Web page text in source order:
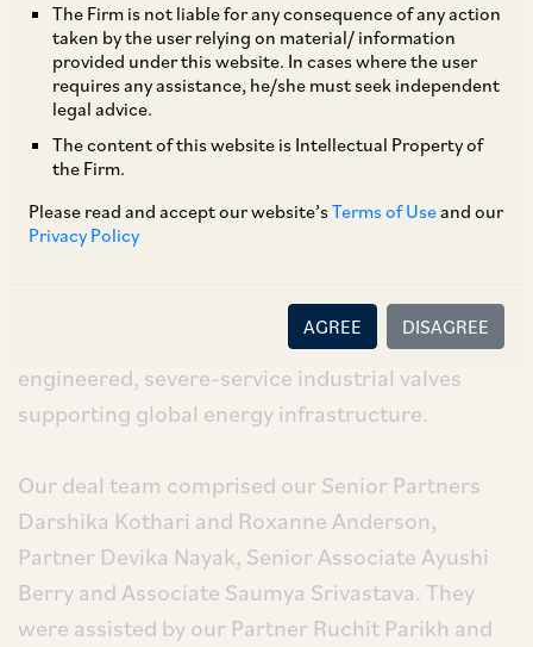
The Firm is not liable for any consequence of any action
taken by the user relying on material/ information
provided under this website. In cases where the user
requires any assistance, he/she must seek independent
legal advice.
The content of this website is Intellectual Property of
the Firm.
Please read and accept our website’sTerms of Useand our
Privacy Policy
AGREE DISAGREE
AZB & Partners advised CIRCOR International, a
KKR portfolio company, on the Indian law
aspects of its sale of DeltaValve and TapcoEnpro,
forming part of CIRCOR’s refinery valve
TapcoEnpro are long-standing, trusted brands
and industry leading manufacturers of highly
engineered, severe-service industrial valves
supporting global energy infrastructure.
Our deal team comprised our Senior Partners
Darshika Kothari and Roxanne Anderson,
Partner Devika Nayak, Senior Associate Ayushi
Berry and Associate Saumya Srivastava. They
were assisted by our Partner Ruchit Parikh and